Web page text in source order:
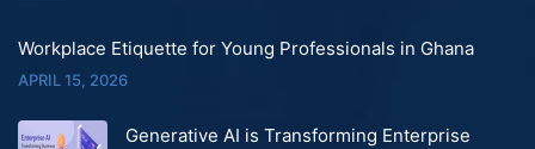
Workplace Etiquette for Young Professionals in Ghana
APRIL 15, 2026
Generative AI is Transforming Enterprise